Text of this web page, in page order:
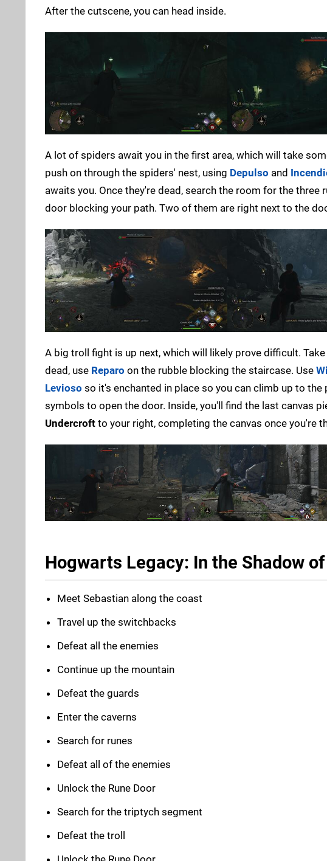
After the cutscene, you can head inside.
A lot of spiders await you in the first area, which will take
push on through the spiders' nest, using Depulso and
awaits you. Once they're dead, search the room for the
door blocking your path. Two of them are right next to the
A big troll fight is up next, which will likely prove difficult.
dead, use Reparo on the rubble blocking the staircase. Use
Levioso so it's enchanted in place so you can climb up to
symbols to open the door. Inside, you'll find the last canvas
Undercroft to your right, completing the canvas once you're
Hogwarts Legacy: In the Shadow
Meet Sebastian along the coast
Travel up the switchbacks
Defeat all the enemies
Continue up the mountain
Defeat the guards
Enter the caverns
Search for runes
Defeat all of the enemies
Unlock the Rune Door
Search for the triptych segment
Defeat the troll